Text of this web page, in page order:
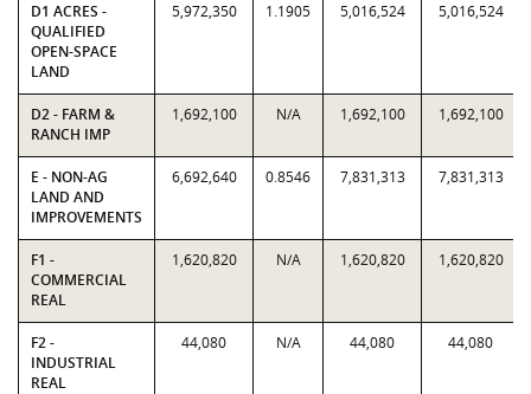
D1 ACRES -
QUALIFIED
OPEN-SPACE
LAND
5,972,350 1.1905 5,016,524 5,016,524
D2 - FARM &
RANCH IMP
1,692,100 N/A 1,692,100 1,692,100
E - NON-AG
LAND AND
IMPROVEMENTS
6,692,640 0.8546 7,831,313 7,831,313
F1 -
COMMERCIAL
REAL
1,620,820 N/A 1,620,820 1,620,820
F2 -
INDUSTRIAL
REAL
44,080 N/A 44,080 44,080